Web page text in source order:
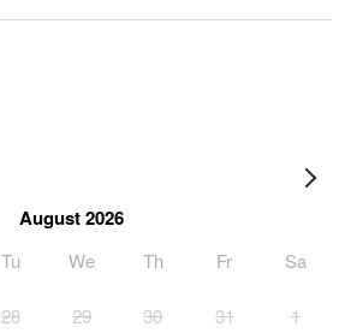
August 2026
Tu We Th Fr Sa
28 29 30 31
1